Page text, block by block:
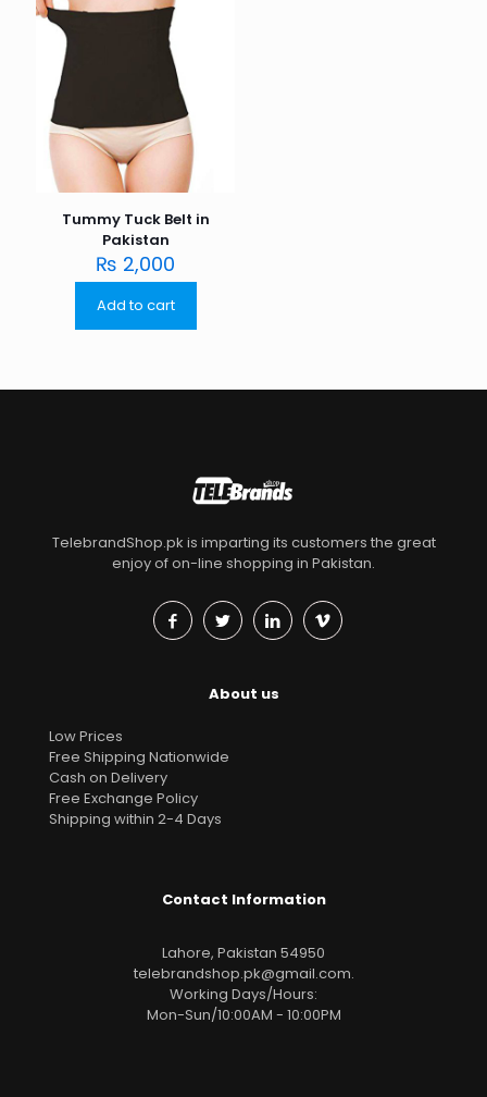
Tummy Tuck Belt in
Pakistan
₨ 2,000
Add to cart
TelebrandShop.pk is imparting its customers the great
enjoy of on-line shopping in Pakistan.
About us
Low Prices
Free Shipping Nationwide
Cash on Delivery
Free Exchange Policy
Shipping within 2-4 Days
Contact Information
Lahore, Pakistan 54950
telebrandshop.pk@gmail.com.
Working Days/Hours:
Mon-Sun/10:00AM - 10:00PM